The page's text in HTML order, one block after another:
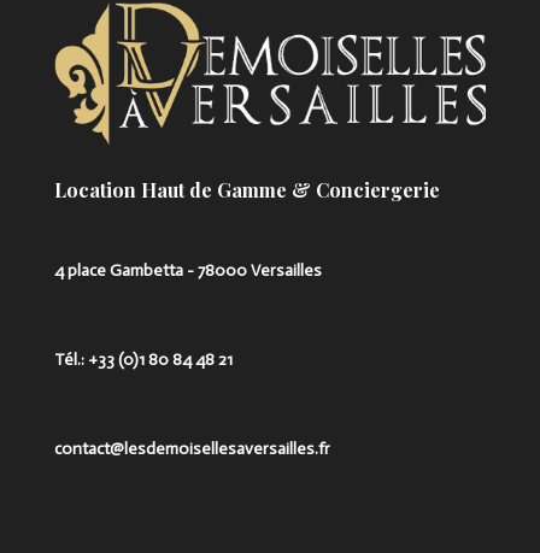
Location Haut de Gamme & Conciergerie
4 place Gambetta - 78000 Versailles
Tél.: +33 (0)1 80 84 48 21
contact@lesdemoisellesaversailles.fr